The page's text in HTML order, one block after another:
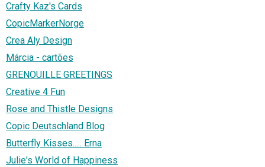
Crafty Kaz's Cards
CopicMarkerNorge
Crea Aly Design
Márcia - cartões
GRENOUILLE GREETINGS
Creative 4 Fun
Rose and Thistle Designs
Copic Deutschland Blog
Butterfly Kisses..... Erna
Julie's World of Happiness